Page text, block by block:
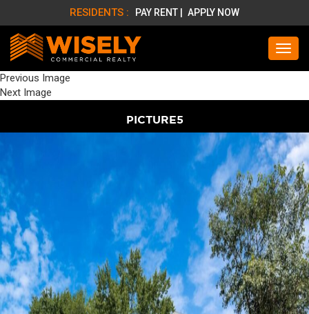
RESIDENTS : PAY RENT | APPLY NOW
Previous Image
Next Image
PICTURE5